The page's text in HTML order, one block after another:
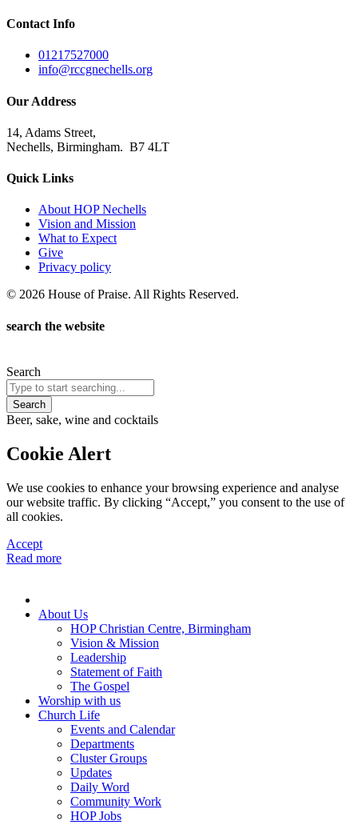
Contact Info
01217527000
info@rccgnechells.org
Our Address
14, Adams Street,
Nechells, Birmingham. B7 4LT
Quick Links
About HOP Nechells
Vision and Mission
What to Expect
Give
Privacy policy
© 2026 House of Praise. All Rights Reserved.
search the website
Search
Search
Beer, sake, wine and cocktails
Cookie Alert
We use cookies to enhance your browsing experience and analyse
our website traffic. By clicking “Accept,” you consent to the use of
all cookies.
Accept
Read more
About Us
HOP Christian Centre, Birmingham
Vision & Mission
Leadership
Statement of Faith
The Gospel
Worship with us
Church Life
Events and Calendar
Departments
Cluster Groups
Updates
Daily Word
Community Work
HOP Jobs